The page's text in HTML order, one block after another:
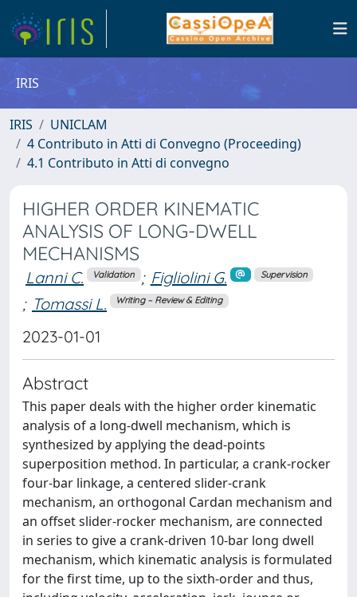
IRIS
IRIS
UNICLAM
4 Contributo in Atti di Convegno (Proceeding)
4.1 Contributo in Atti di convegno
HIGHER ORDER KINEMATIC
ANALYSIS OF LONG-DWELL
MECHANISMS
Lanni C. Validation ; Figliolini G. Supervision
; Tomassi L. Writing – Review & Editing
2023-01-01
Abstract
This paper deals with the higher order kinematic
analysis of a long-dwell mechanism, which is
synthesized by applying the dead-points
superposition method. In particular, a crank-rocker
four-bar linkage, a centered slider-crank
mechanism, an orthogonal Cardan mechanism and
an offset slider-rocker mechanism, are connected
in series to give a crank-driven 10-bar long dwell
mechanism, which kinematic analysis is formulated
for the first time, up to the sixth-order and thus,